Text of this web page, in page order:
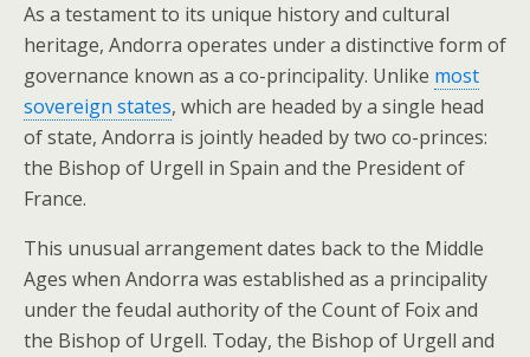
As a testament to its unique history and cultural
heritage, Andorra operates under a distinctive form of
governance known as a co-principality. Unlike most
sovereign states, which are headed by a single head
of state, Andorra is jointly headed by two co-princes:
the Bishop of Urgell in Spain and the President of
France.
This unusual arrangement dates back to the Middle
Ages when Andorra was established as a principality
under the feudal authority of the Count of Foix and
the Bishop of Urgell. Today, the Bishop of Urgell and